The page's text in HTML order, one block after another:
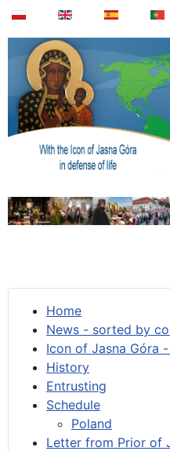
Home
News - sorted by
Icon of Jasna Góra
History
Entrusting
Schedule
Poland
Letter from Prior of